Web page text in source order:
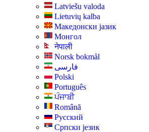
Latviešu valoda
Lietuvių kalba
Македонски јазик
Монгол
नेपाली
Norsk bokmål
فارسی
Polski
Português
ਪੰਜਾਬੀ
Română
Русский
Српски језик